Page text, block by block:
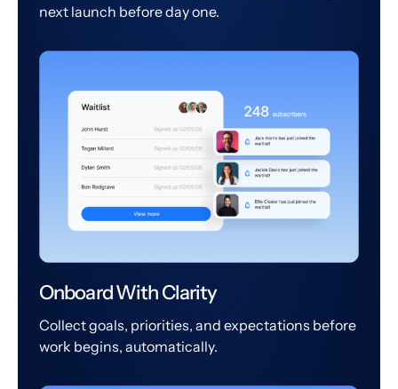
next launch before day one.
Onboard With Clarity
Collect goals, priorities, and expectations before
work begins, automatically.